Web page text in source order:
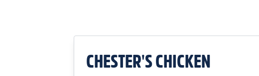
CHESTER'S CHICKEN